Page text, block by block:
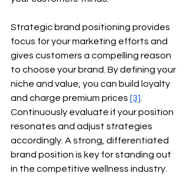
Strategic brand positioning provides
focus for your marketing efforts and
gives customers a compelling reason
to choose your brand. By defining your
niche and value, you can build loyalty
and charge premium prices [3]
Continuously evaluate if your position
resonates and adjust strategies
accordingly. A strong, differentiated
brand position is key for standing out
in the competitive wellness industry.